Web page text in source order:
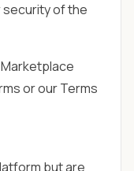
of the
or our Terms
but are